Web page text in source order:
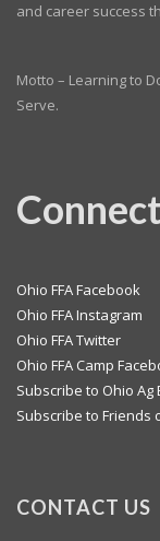
and career success
Motto – Learning to
Serve.
Ohio FFA Facebook
Ohio FFA Instagram
Ohio FFA Twitter
Ohio FFA Camp
Subscribe to Ohio Ag
Subscribe to Friends
CONTACT US